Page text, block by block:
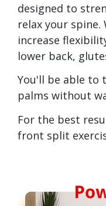
designed to
relax your
increase
lower back,
You'll be able to
palms without
For the best
front split